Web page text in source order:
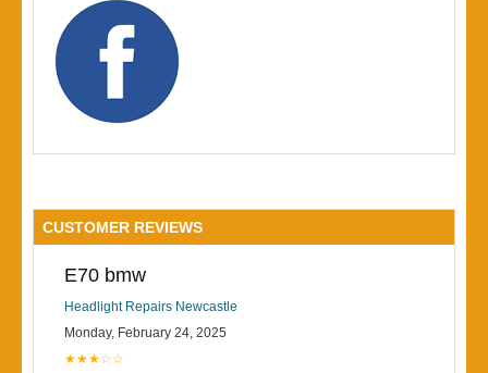
CUSTOMER REVIEWS
E70 bmw
Headlight Repairs Newcastle
Monday, February 24, 2025
★★★☆☆